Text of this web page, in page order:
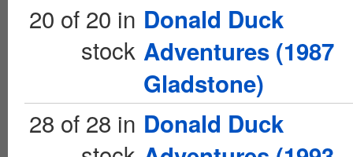
20 of 20 in
stock
Donald Duck
Adventures (1987
Gladstone)
28 of 28 in Donald Duck